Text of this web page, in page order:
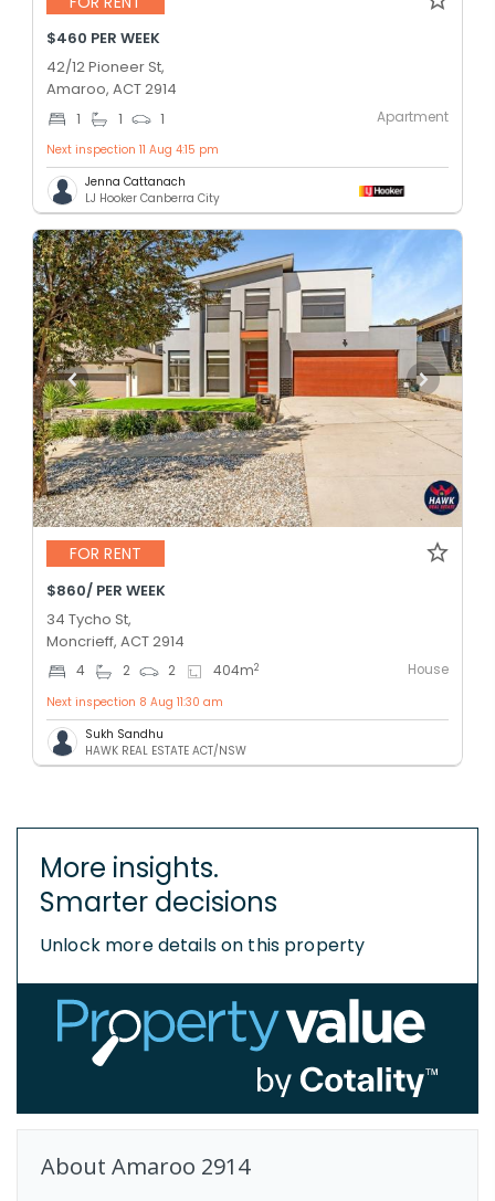
$460 PER WEEK
42/12 Pioneer St,
Amaroo, ACT 2914
1 1 1 Apartment
Next inspection 11 Aug 4:15 pm
Jenna Cattanach
LJ Hooker Canberra City
FOR RENT
$860/ PER WEEK
34 Tycho St,
Moncrieff, ACT 2914
4 2 2 404m2 House
Next inspection 8 Aug 11:30 am
Sukh Sandhu
HAWK REAL ESTATE ACT/NSW
More insights.
Smarter decisions
Unlock more details on this property
About Amaroo 2914